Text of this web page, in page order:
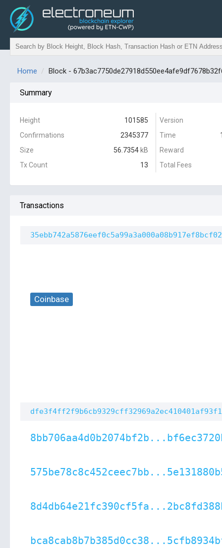
Home Block -
Summary
Height
101585
Confirmations
2345377
Size
56.7354 kB
Tx Count
13
Version
Time
Reward
Total Fees
Transactions
Coinbase